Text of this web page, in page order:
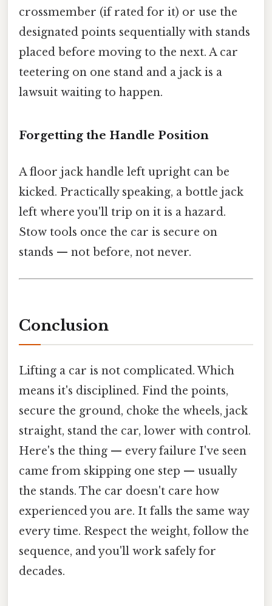
crossmember (if rated for it) or use the
designated points sequentially with stands
placed before moving to the next. A car
teetering on one stand and a jack is a
lawsuit waiting to happen.
Forgetting the Handle Position
A floor jack handle left upright can be
kicked. Practically speaking, a bottle jack
left where you'll trip on it is a hazard.
Stow tools once the car is secure on
stands — not before, not never.
Conclusion
Lifting a car is not complicated. Which
means it's disciplined. Find the points,
secure the ground, choke the wheels, jack
straight, stand the car, lower with control.
Here's the thing — every failure I've seen
came from skipping one step — usually
the stands. The car doesn't care how
experienced you are. It falls the same way
every time. Respect the weight, follow the
sequence, and you'll work safely for
decades.